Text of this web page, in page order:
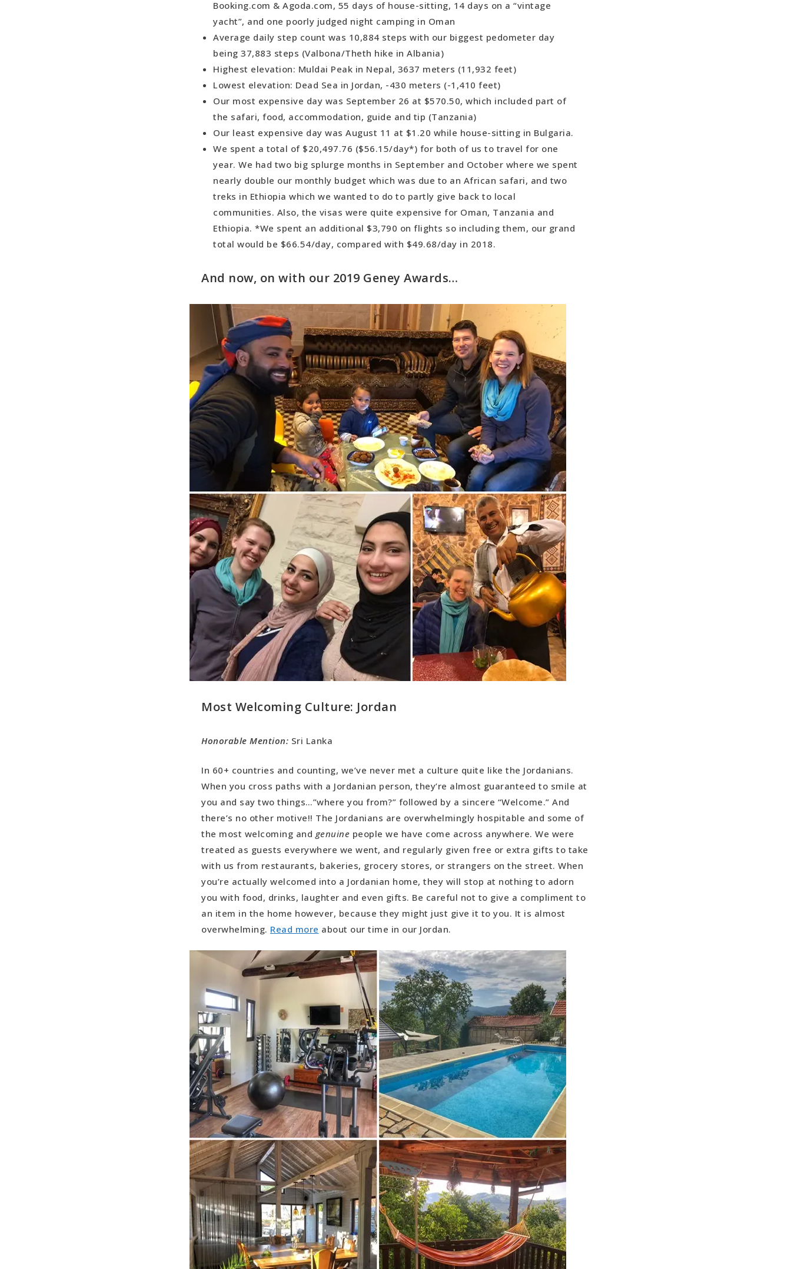
Most Stunning Natural Wonder: Accursed Mountains, Albania
Most Stunning Man-Made Wonder: Petra, Jordan
Most Surprising Country: Oman
Best Transit Experience: Stopover in Dubai
Worst Transit Experience: The 10-hour local bus ride from Bardia National Park
to Butwal, Nepal.
Best Cuisine: Indian
Most Challenging but Rewarding Country: Ethiopia
Best Multi-Day Trek: Lycian Way, Southern Turkey
Best Beach: Dharavandhoo, Maldives
Best Wildlife: Tanzania
Most Regrettable Departure: Albania
Least Expensive Country Overall: Nepal
Most Maddening Cultural Experience: 48 hours of an Ethiopian wedding
Best Day: Oman
Best Country Overall: Turkey
Booking.com & Agoda.com, 55 days of house-sitting, 14 days on a “vintage
yacht”, and one poorly judged night camping in Oman
Average daily step count was 10,884 steps with our biggest pedometer day
being 37,883 steps (Valbona/Theth hike in Albania)
Highest elevation: Muldai Peak in Nepal, 3637 meters (11,932 feet)
Lowest elevation: Dead Sea in Jordan, -430 meters (-1,410 feet)
Our most expensive day was September 26 at $570.50, which included part of
the safari, food, accommodation, guide and tip (Tanzania)
Our least expensive day was August 11 at $1.20 while house-sitting in Bulgaria.
We spent a total of $20,497.76 ($56.15/day*) for both of us to travel for one
year. We had two big splurge months in September and October where we spent
nearly double our monthly budget which was due to an African safari, and two
treks in Ethiopia which we wanted to do to partly give back to local
communities. Also, the visas were quite expensive for Oman, Tanzania and
Ethiopia. *We spent an additional $3,790 on flights so including them, our grand
total would be $66.54/day, compared with $49.68/day in 2018.
And now, on with our 2019 Geney Awards…
Most Welcoming Culture: Jordan
Honorable Mention: Sri Lanka
In 60+ countries and counting, we’ve never met a culture quite like the Jordanians.
When you cross paths with a Jordanian person, they’re almost guaranteed to smile at
you and say two things…”where you from?” followed by a sincere “Welcome.” And
there’s no other motive!! The Jordanians are overwhelmingly hospitable and some of
the most welcoming and genuine people we have come across anywhere. We were
treated as guests everywhere we went, and regularly given free or extra gifts to take
with us from restaurants, bakeries, grocery stores, or strangers on the street. When
you’re actually welcomed into a Jordanian home, they will stop at nothing to adorn
you with food, drinks, laughter and even gifts. Be careful not to give a compliment to
an item in the home however, because they might just give it to you. It is almost
overwhelming. Read more about our time in our Jordan.